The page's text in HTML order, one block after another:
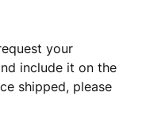
your
include it on the
shipped, please